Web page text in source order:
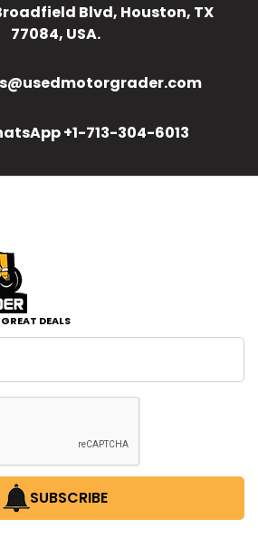
Blvd, Houston, TX
77084, USA.
+1-713-304-6013
DEALS
SUBSCRIBE